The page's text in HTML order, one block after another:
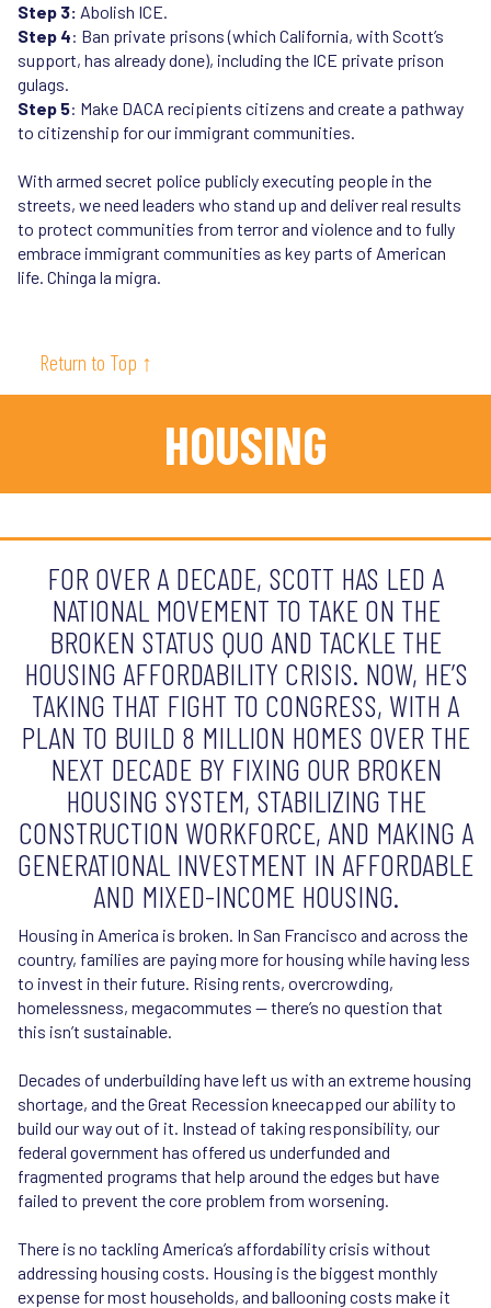
Step 3: Abolish ICE.
Step 4: Ban private prisons (which California, with Scott’s
support, has already done), including the ICE private prison
gulags.
Step 5: Make DACA recipients citizens and create a pathway
to citizenship for our immigrant communities.
With armed secret police publicly executing people in the
streets, we need leaders who stand up and deliver real results
to protect communities from terror and violence and to fully
embrace immigrant communities as key parts of American
life. Chinga la migra.
Return to Top ↑
HOUSING
FOR OVER A DECADE, SCOTT HAS LED A
NATIONAL MOVEMENT TO TAKE ON THE
BROKEN STATUS QUO AND TACKLE THE
HOUSING AFFORDABILITY CRISIS. NOW, HE’S
TAKING THAT FIGHT TO CONGRESS, WITH A
PLAN TO BUILD 8 MILLION HOMES OVER THE
NEXT DECADE BY FIXING OUR BROKEN
HOUSING SYSTEM, STABILIZING THE
CONSTRUCTION WORKFORCE, AND MAKING A
GENERATIONAL INVESTMENT IN AFFORDABLE
AND MIXED-INCOME HOUSING.
Housing in America is broken. In San Francisco and across the
country, families are paying more for housing while having less
to invest in their future. Rising rents, overcrowding,
homelessness, megacommutes — there’s no question that
this isn’t sustainable.
Decades of underbuilding have left us with an extreme housing
shortage, and the Great Recession kneecapped our ability to
build our way out of it. Instead of taking responsibility, our
federal government has offered us underfunded and
fragmented programs that help around the edges but have
failed to prevent the core problem from worsening.
There is no tackling America’s affordability crisis without
addressing housing costs. Housing is the biggest monthly
expense for most households, and ballooning costs make it